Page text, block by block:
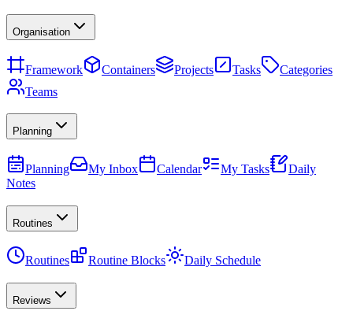
Organisation
Framework Containers Projects Tasks
Categories
Teams
Planning
Planning My Inbox Calendar My Tasks
Daily
Notes
Routines
Routines Routine Blocks Daily Schedule
Reviews